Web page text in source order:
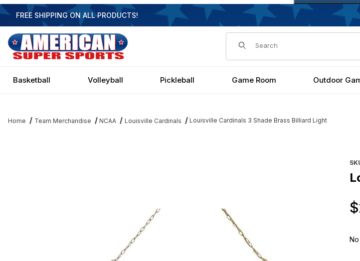
FREE SHIPPING ON ALL PRODUCTS!
Dynamic Product Search
Basketball Volleyball Pickleball Game Room Outdoor
Home Team Merchandise NCAA Louisville Cardinals Louisville Cardinals 3 Shade Brass Billiard Light